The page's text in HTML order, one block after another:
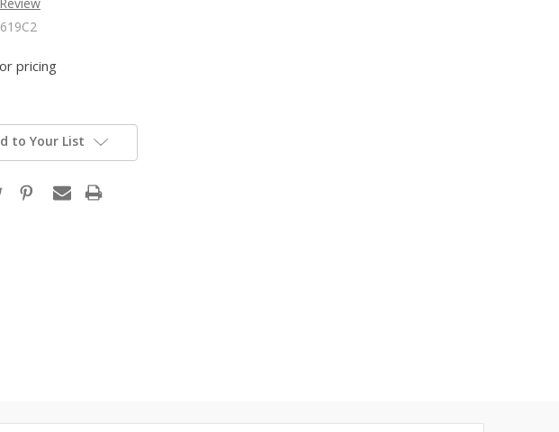
pricing
to Your List